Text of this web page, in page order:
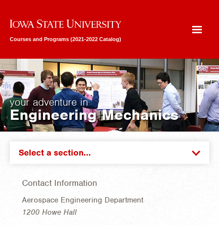
Iowa State University
Courses and Programs (2021-2022 Catalog)
your adventure in
Engineering Mechanics
Select a section...
Contact Information
Aerospace Engineering Department
1200 Howe Hall